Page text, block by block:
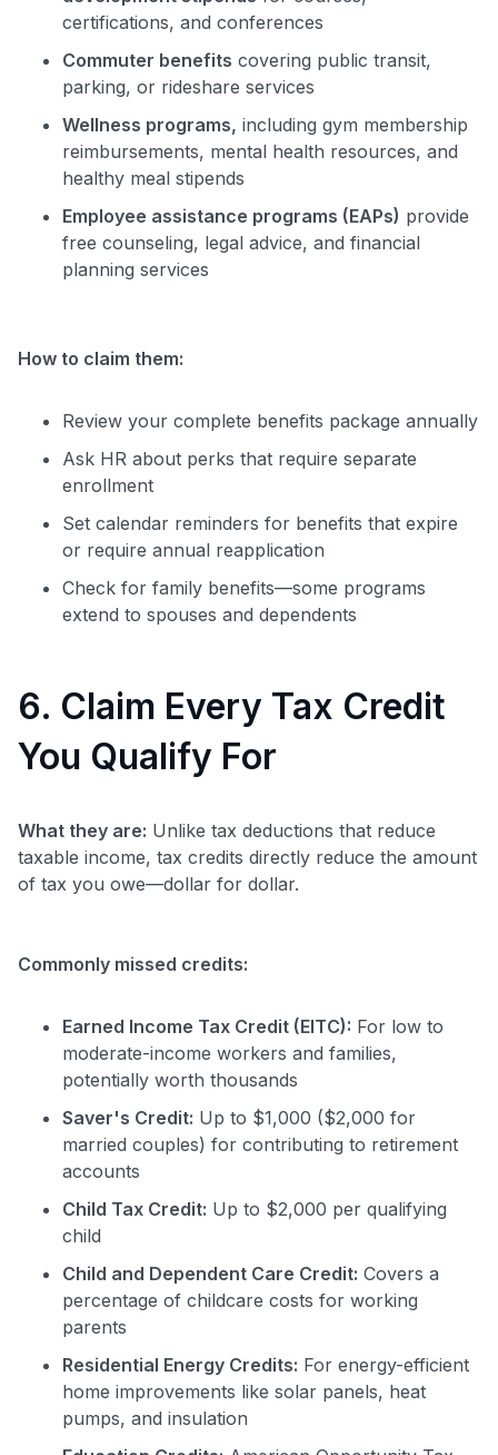
GET70
to save $70 when you sign up:
$50 off
$20 backafter your first eligible Kudos Boost purchase of
$30+
Get Started For Free
certifications, and conferences
Commuter benefits covering public transit,
parking, or rideshare services
Wellness programs, including gym membership
reimbursements, mental health resources, and
healthy meal stipends
Employee assistance programs (EAPs) provide
free counseling, legal advice, and financial
planning services
How to claim them:
Review your complete benefits package annually
Ask HR about perks that require separate
enrollment
Set calendar reminders for benefits that expire
or require annual reapplication
Check for family benefits—some programs
extend to spouses and dependents
6. Claim Every Tax Credit
You Qualify For
What they are: Unlike tax deductions that reduce
taxable income, tax credits directly reduce the amount
of tax you owe—dollar for dollar.
Commonly missed credits:
Earned Income Tax Credit (EITC): For low to
moderate-income workers and families,
potentially worth thousands
Saver's Credit: Up to $1,000 ($2,000 for
married couples) for contributing to retirement
accounts
Child Tax Credit: Up to $2,000 per qualifying
child
Child and Dependent Care Credit: Covers a
percentage of childcare costs for working
parents
Residential Energy Credits: For energy-efficient
home improvements like solar panels, heat
pumps, and insulation